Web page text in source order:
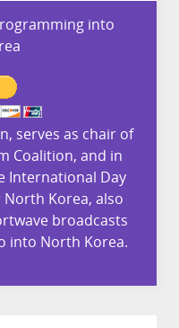
into
serves as chair of
Coalition, and in
International Day
Korea, also
broadcasts
into North Korea.